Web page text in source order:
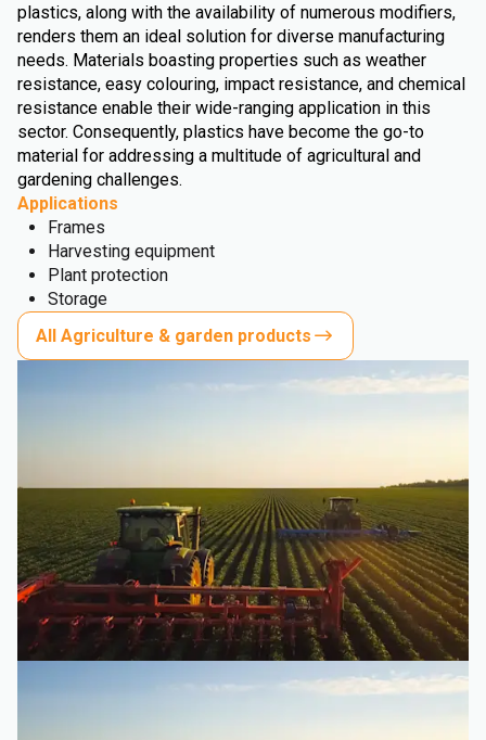
plastics, along with the availability of numerous modifiers,
renders them an ideal solution for diverse manufacturing
needs. Materials boasting properties such as weather
resistance, easy colouring, impact resistance, and chemical
resistance enable their wide-ranging application in this
sector. Consequently, plastics have become the go-to
material for addressing a multitude of agricultural and
gardening challenges.
Applications
Frames
Harvesting equipment
Plant protection
Storage
All Agriculture & garden products